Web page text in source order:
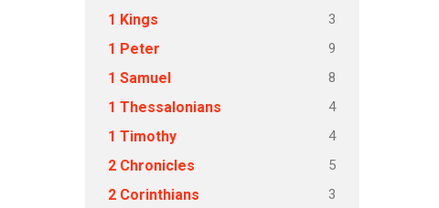
1 Kings 3
1 Peter 9
1 Samuel 8
1 Thessalonians 4
1 Timothy 4
2 Chronicles 5
2 Corinthians 3